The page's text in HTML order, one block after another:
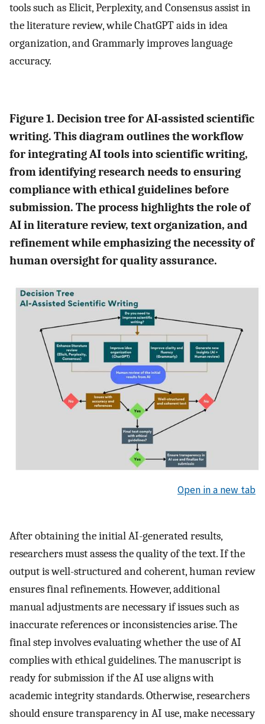
tools such as Elicit, Perplexity, and Consensus assist in
the literature review, while ChatGPT aids in idea
organization, and Grammarly improves language
accuracy.
Figure 1. Decision tree for AI-assisted scientific
writing. This diagram outlines the workflow
for integrating AI tools into scientific writing,
from identifying research needs to ensuring
compliance with ethical guidelines before
submission. The process highlights the role of
AI in literature review, text organization, and
refinement while emphasizing the necessity of
human oversight for quality assurance.
Open in a new tab
After obtaining the initial AI-generated results,
researchers must assess the quality of the text. If the
output is well-structured and coherent, human review
ensures final refinements. However, additional
manual adjustments are necessary if issues such as
inaccurate references or inconsistencies arise. The
final step involves evaluating whether the use of AI
complies with ethical guidelines. The manuscript is
ready for submission if the AI use aligns with
academic integrity standards. Otherwise, researchers
should ensure transparency in AI use, make necessary